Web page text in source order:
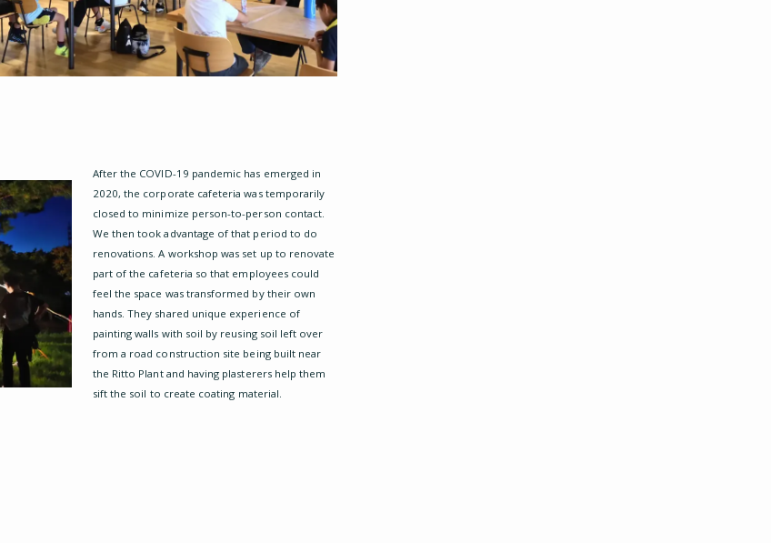
After the COVID-19 pandemic has emerged in
2020, the corporate cafeteria was temporarily
closed to minimize person-to-person contact.
We then took advantage of that period to do
renovations. A workshop was set up to renovate
part of the cafeteria so that employees could
feel the space was transformed by their own
hands. They shared unique experience of
painting walls with soil by reusing soil left over
from a road construction site being built near
the Ritto Plant and having plasterers help them
sift the soil to create coating material.